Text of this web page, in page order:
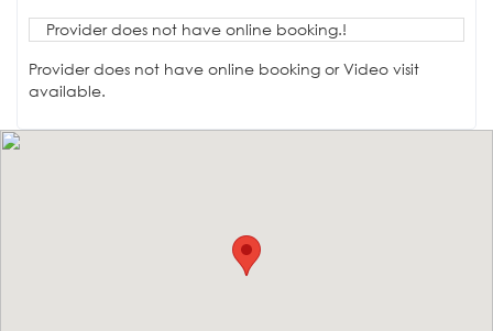
Provider does not have online booking.!
Provider does not have online booking or Video visit
available.